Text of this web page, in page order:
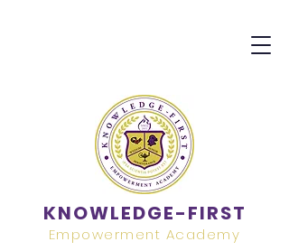
KNOWLEDGE-FIRST
Empowerment Academy